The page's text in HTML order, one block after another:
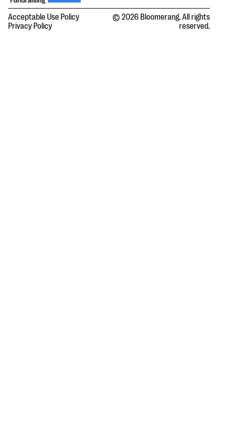
Acceptable Use Policy
Privacy Policy
© 2026 Bloomerang. All rights
reserved.